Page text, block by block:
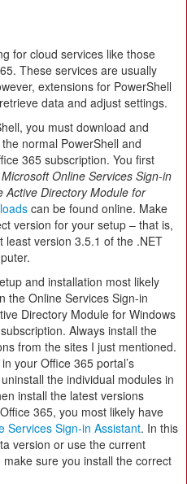
for cloud services like those
These services are usually
extensions for PowerShell
data and adjust settings.
you must download and
normal PowerShell and
365 subscription. You first
Microsoft Online Services Sign-in
Active Directory Module for
can be found online. Make
version for your setup – that is,
least version 3.5.1 of the .NET
and installation most likely
the Online Services Sign-in
Directory Module for Windows
Always install the
from the sites I just mentioned.
your Office 365 portal’s
the individual modules in
install the latest versions
365, you most likely have
Services Sign-in Assistant. In this
version or use the current
sure you install the correct